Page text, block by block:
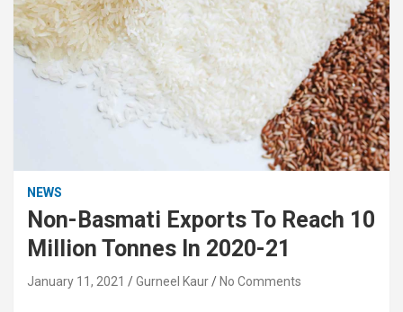
NEWS
Non-Basmati Exports To Reach 10
Million Tonnes In 2020-21
January 11, 2021 Gurneel Kaur No Comments